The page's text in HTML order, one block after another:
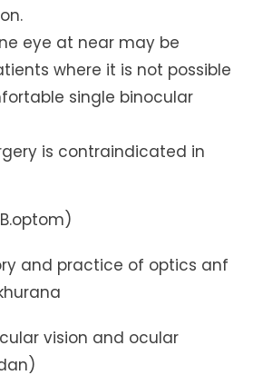
eye at near may be
where it is not possible
single binocular
is contraindicated in
and practice of optics anf
and ocular